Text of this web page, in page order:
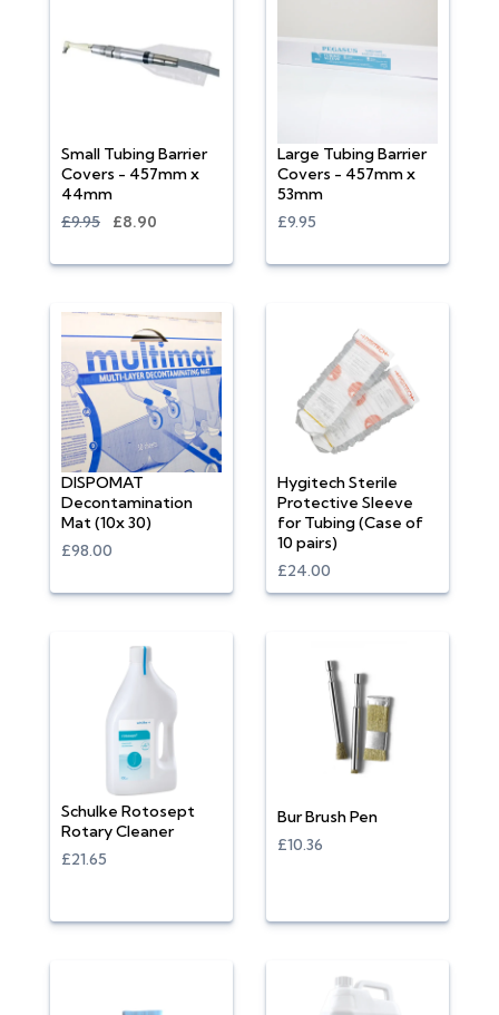
Small Tubing Barrier
Covers - 457mm x
44mm
£9.95
£8.90
Large Tubing Barrier
Covers - 457mm x
53mm
£9.95
DISPOMAT
Decontamination
Mat (10x 30)
£98.00
Hygitech Sterile
Protective Sleeve
for Tubing (Case of
10 pairs)
£24.00
Schulke Rotosept
Rotary Cleaner
£21.65
Bur Brush Pen
£10.36